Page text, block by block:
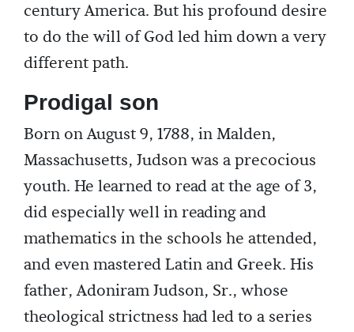
century America. But his profound desire
to do the will of God led him down a very
different path.
Prodigal son
Born on August 9, 1788, in Malden,
Massachusetts, Judson was a precocious
youth. He learned to read at the age of 3,
did especially well in reading and
mathematics in the schools he attended,
and even mastered Latin and Greek. His
father, Adoniram Judson, Sr., whose
theological strictness had led to a series